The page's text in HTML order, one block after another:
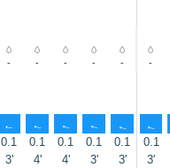
- - - - - -
↑ ↑ ↑ ↑ ↑ ↑
0.1 0.1 0.1 0.1 0.1 0.1
3' 4' 4' 3' 3' 3'